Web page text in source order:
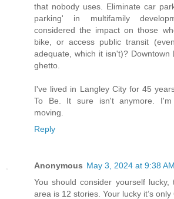
that nobody uses. Eliminate car
parking' in multifamily
considered the impact on those
bike, or access public transit
adequate, which it isn't)? Downtown
ghetto.
I've lived in Langley City for 45
To Be. It sure isn't anymore. I'm
moving.
Reply
Anonymous May 3, 2024 at 9:38 AM
You should consider yourself
area is 12 stories. Your lucky it’s only